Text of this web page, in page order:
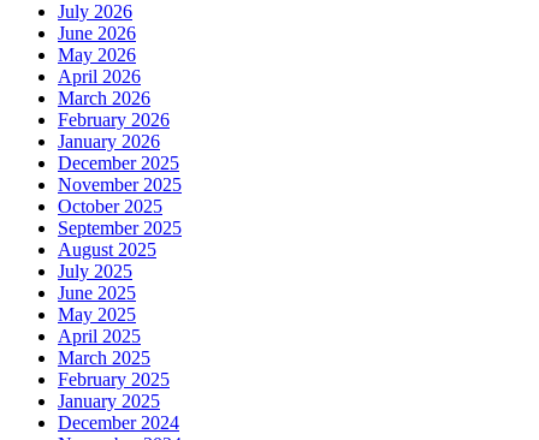
July 2026
June 2026
May 2026
April 2026
March 2026
February 2026
January 2026
December 2025
November 2025
October 2025
September 2025
August 2025
July 2025
June 2025
May 2025
April 2025
March 2025
February 2025
January 2025
December 2024